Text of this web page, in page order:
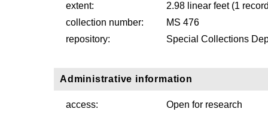
extent:
2.98 linear feet (1
collection number:
MS 476
repository:
Special Collections
Administrative information
access:
Open for research